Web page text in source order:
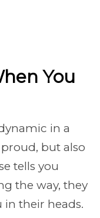
You
in a
but also
tells you
the way, they
in their heads.